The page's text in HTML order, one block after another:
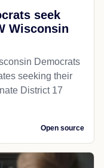
seek
Wisconsin
Democrats
seeking their
District 17
Open source